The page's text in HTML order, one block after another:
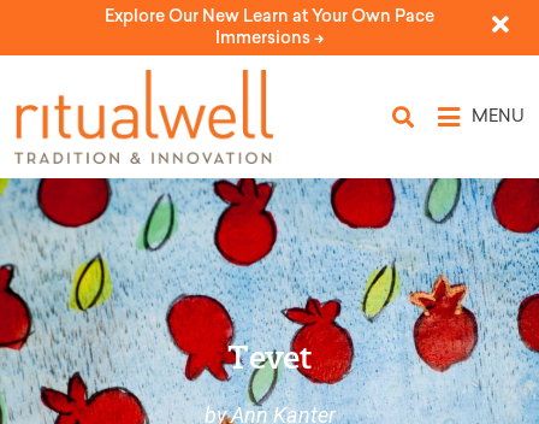
Explore Our New Learn at Your Own Pace
Immersions ->
MENU
Tevet
by Ann Kanter